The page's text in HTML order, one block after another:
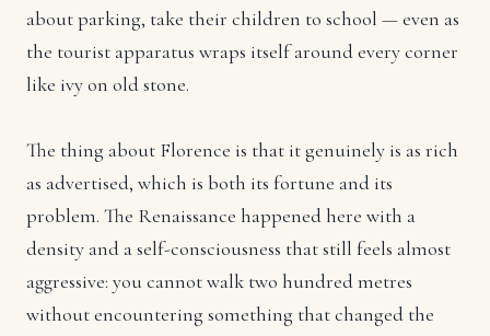
about parking, take their children to school — even as
the tourist apparatus wraps itself around every corner
like ivy on old stone.
The thing about Florence is that it genuinely is as rich
as advertised, which is both its fortune and its
problem. The Renaissance happened here with a
density and a self-consciousness that still feels almost
aggressive: you cannot walk two hundred metres
without encountering something that changed the